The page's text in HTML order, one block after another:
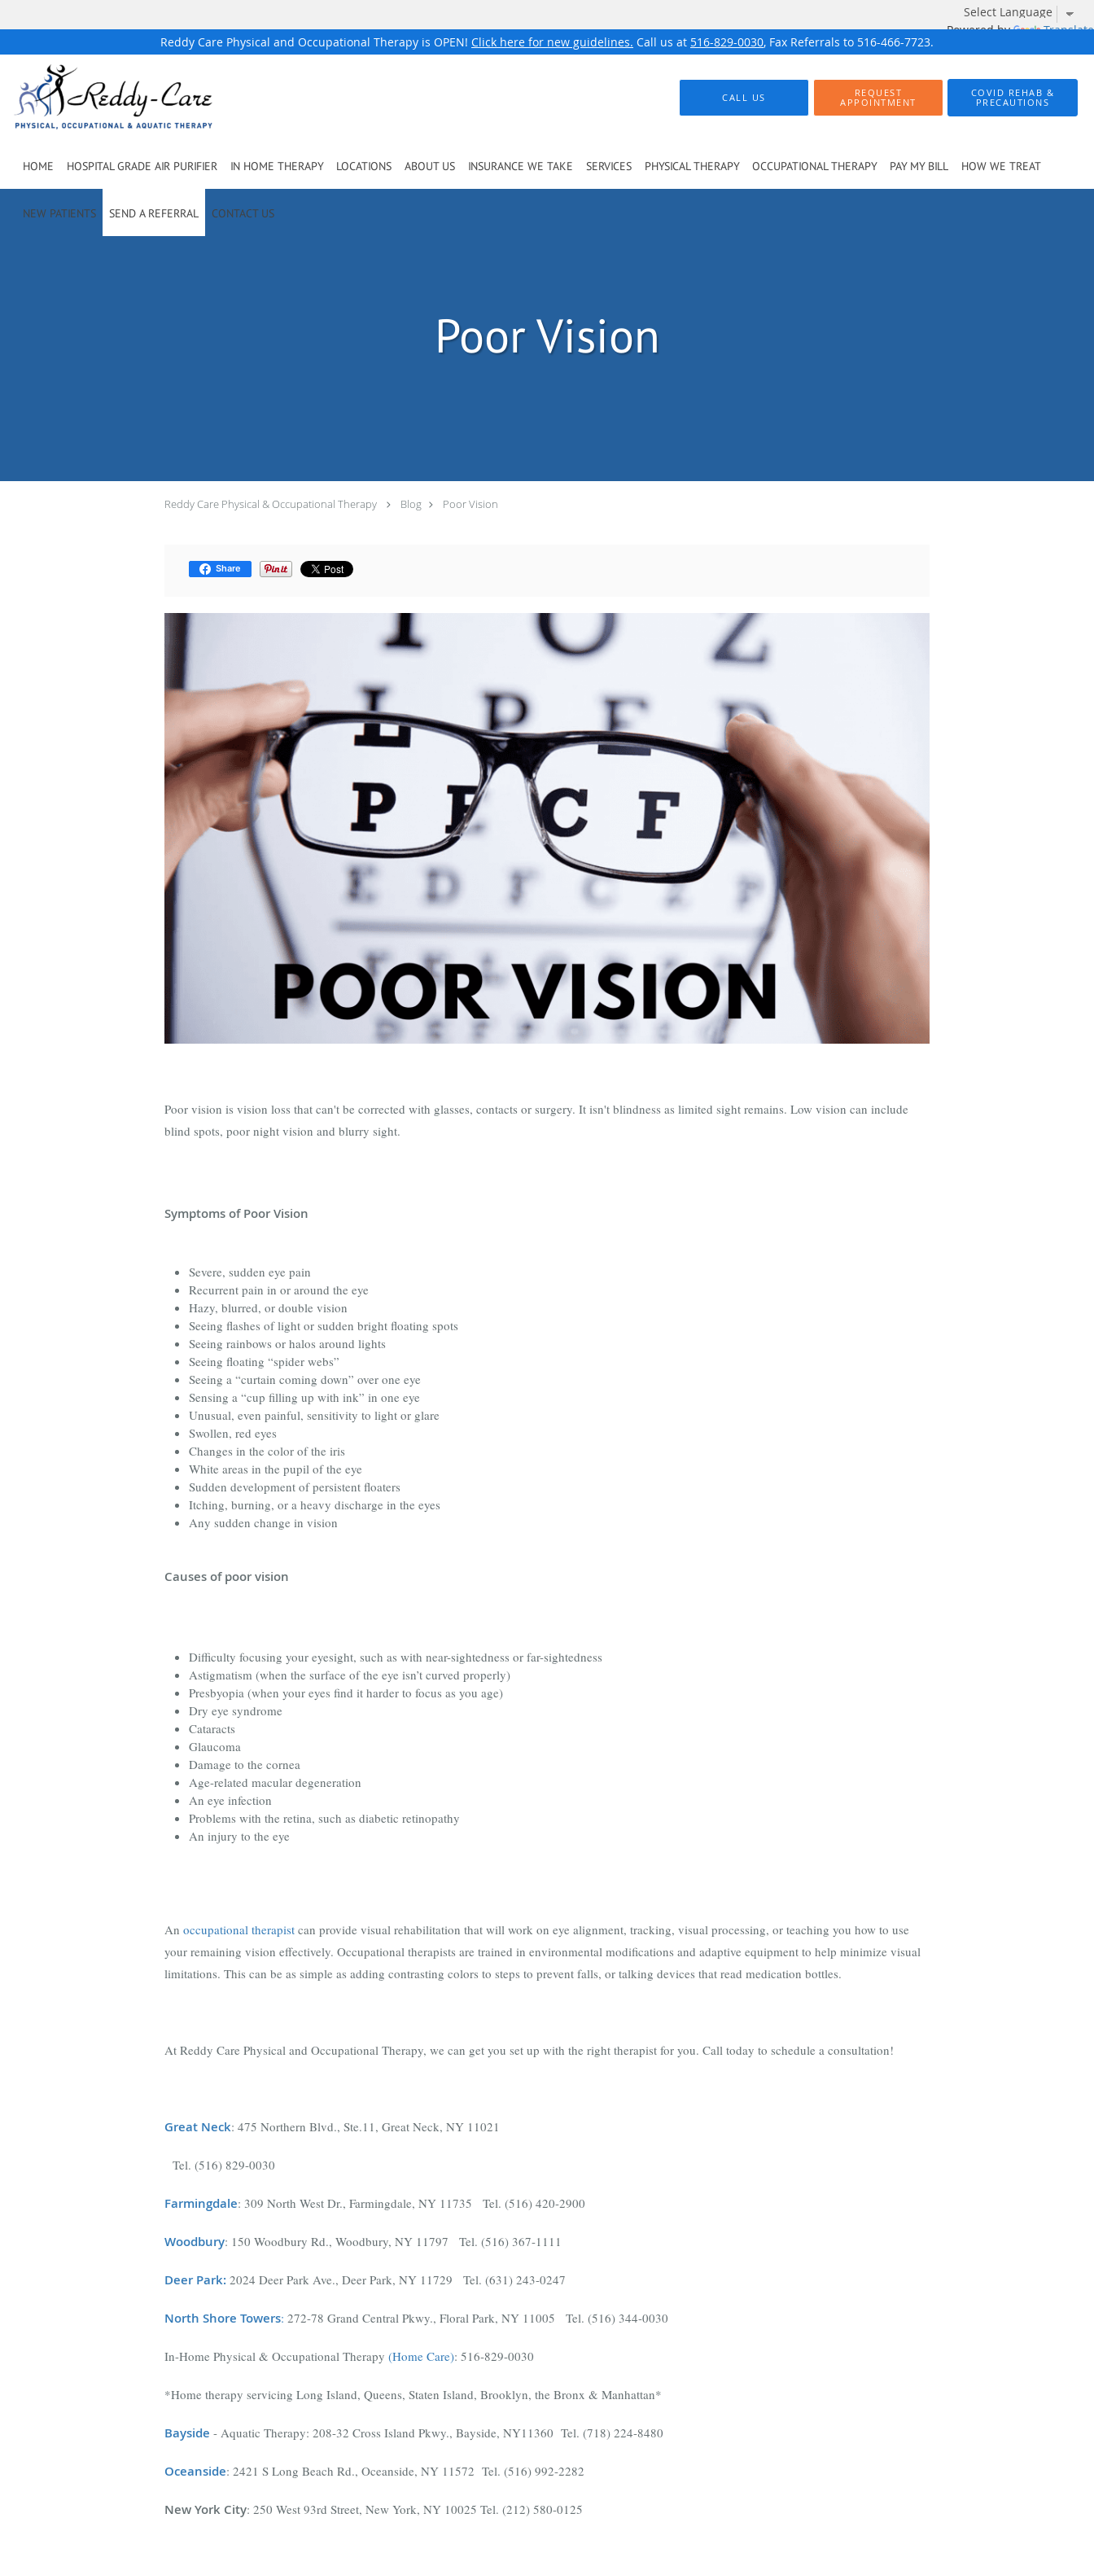
Powered by Translate
Reddy Care Physical and Occupational Therapy is OPEN! Click here for new guidelines. Call us at 516-829-0030, Fax Referrals to 516-466-7723.
Skip to main content
CALL US
REQUEST
APPOINTMENT
COVID REHAB &
PRECAUTIONS
HOME HOSPITAL GRADE AIR PURIFIER IN HOME THERAPY LOCATIONS ABOUT US INSURANCE WE TAKE SERVICES PHYSICAL THERAPY OCCUPATIONAL THERAPY PAY MY BILL HOW WE TREAT
NEW PATIENTS SEND A REFERRAL CONTACT US
Poor Vision
Reddy Care Physical & Occupational Therapy Blog Poor Vision
Share
Poor vision is vision loss that can't be corrected with glasses, contacts or surgery. It isn't blindness as limited sight remains. Low vision can include
blind spots, poor night vision and blurry sight.
Symptoms of Poor Vision
Severe, sudden eye pain
Recurrent pain in or around the eye
Hazy, blurred, or double vision
Seeing flashes of light or sudden bright floating spots
Seeing rainbows or halos around lights
Seeing floating “spider webs”
Seeing a “curtain coming down” over one eye
Sensing a “cup filling up with ink” in one eye
Unusual, even painful, sensitivity to light or glare
Swollen, red eyes
Changes in the color of the iris
White areas in the pupil of the eye
Sudden development of persistent floaters
Itching, burning, or a heavy discharge in the eyes
Any sudden change in vision
Causes of poor vision
Difficulty focusing your eyesight, such as with near-sightedness or far-sightedness
Astigmatism (when the surface of the eye isn’t curved properly)
Presbyopia (when your eyes find it harder to focus as you age)
Dry eye syndrome
Cataracts
Glaucoma
Damage to the cornea
Age-related macular degeneration
An eye infection
Problems with the retina, such as diabetic retinopathy
An injury to the eye
An occupational therapist can provide visual rehabilitation that will work on eye alignment, tracking, visual processing, or teaching you how to use
your remaining vision effectively. Occupational therapists are trained in environmental modifications and adaptive equipment to help minimize visual
limitations. This can be as simple as adding contrasting colors to steps to prevent falls, or talking devices that read medication bottles.
At Reddy Care Physical and Occupational Therapy, we can get you set up with the right therapist for you. Call today to schedule a consultation!
Great Neck: 475 Northern Blvd., Ste.11, Great Neck, NY 11021
Tel. (516) 829-0030
Farmingdale: 309 North West Dr., Farmingdale, NY 11735 Tel. (516) 420-2900
Woodbury: 150 Woodbury Rd., Woodbury, NY 11797 Tel. (516) 367-1111
Deer Park: 2024 Deer Park Ave., Deer Park, NY 11729 Tel. (631) 243-0247
North Shore Towers: 272-78 Grand Central Pkwy., Floral Park, NY 11005 Tel. (516) 344-0030
In-Home Physical & Occupational Therapy (Home Care): 516-829-0030
*Home therapy servicing Long Island, Queens, Staten Island, Brooklyn, the Bronx & Manhattan*
Bayside - Aquatic Therapy: 208-32 Cross Island Pkwy., Bayside, NY11360 Tel. (718) 224-8480
Oceanside: 2421 S Long Beach Rd., Oceanside, NY 11572 Tel. (516) 992-2282
New York City: 250 West 93rd Street, New York, NY 10025 Tel. (212) 580-0125